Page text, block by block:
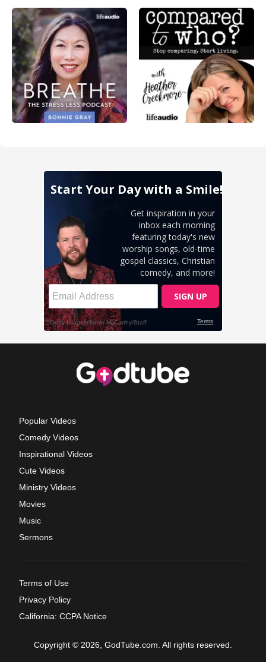
Popular Videos
Comedy Videos
Inspirational Videos
Cute Videos
Ministry Videos
Movies
Music
Sermons
Terms of Use
Privacy Policy
California: CCPA Notice
Copyright © 2026, GodTube.com. All rights reserved.